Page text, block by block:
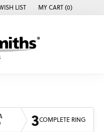
MENU
LIST
MY WISH LISTMY CART (0)
3COMPLETE RING